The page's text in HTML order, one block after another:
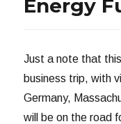
Energy
Just a note that
business trip, with
Germany,
will be on the road